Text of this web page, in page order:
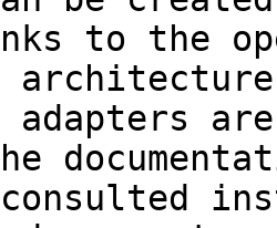
to the
adapters
consulted